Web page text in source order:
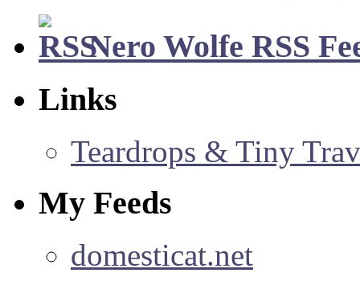
Nero Wolfe RSS
Links
Teardrops & Tiny
My Feeds
domesticat.net